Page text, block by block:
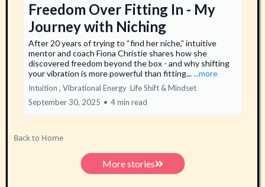
Freedom Over Fitting In - My
Journey with Niching
After 20 years of trying to “find her niche,” intuitive
mentor and coach Fiona Christie shares how she
discovered freedom beyond the box - and why shifting
your vibration is more powerful than fitting......more
Intuition , Vibrational Energy Life Shift &Mindset
September 30, 2025 • 4 min read
Back to Home
More stories